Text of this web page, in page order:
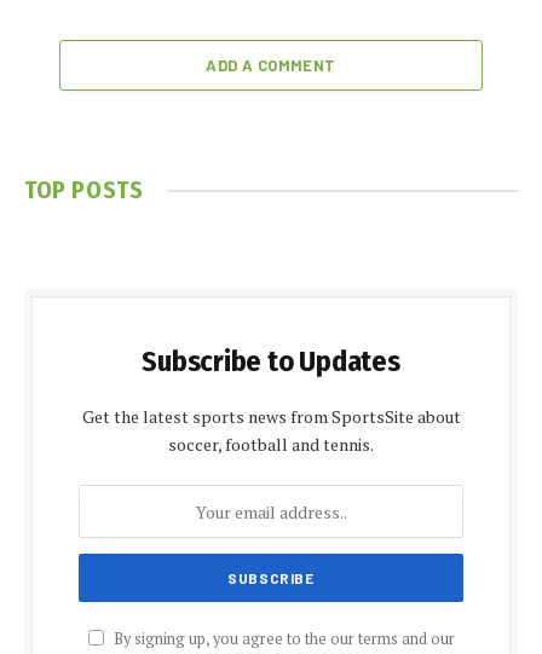
ADD A COMMENT
TOP POSTS
Subscribe to Updates
Get the latest sports news from SportsSite about
soccer, football and tennis.
By signing up, you agree to the our terms and our